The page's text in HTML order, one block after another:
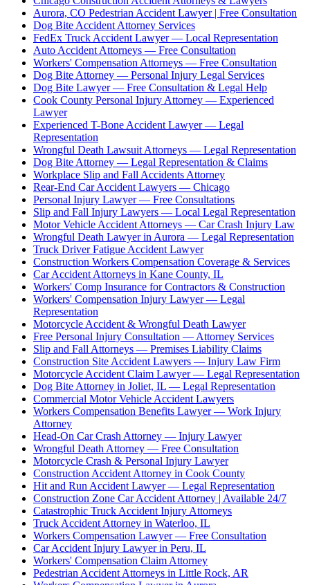
Aurora, CO Pedestrian Accident Lawyer | Free Consultation
Dog Bite Accident Attorney Services
FedEx Truck Accident Lawyer — Local Representation
Auto Accident Attorneys — Free Consultation
Workers' Compensation Attorneys — Free Consultation
Dog Bite Attorney — Personal Injury Legal Services
Dog Bite Lawyer — Free Consultation & Legal Help
Cook County Personal Injury Attorney — Experienced
Lawyer
Experienced T-Bone Accident Lawyer — Legal
Representation
Wrongful Death Lawsuit Attorneys — Legal Representation
Dog Bite Attorney — Legal Representation & Claims
Workplace Slip and Fall Accidents Attorney
Rear-End Car Accident Lawyers — Chicago
Personal Injury Lawyer — Free Consultations
Slip and Fall Injury Lawyers — Local Legal Representation
Motor Vehicle Accident Attorneys — Car Crash Injury Law
Wrongful Death Lawyer in Aurora — Legal Representation
Truck Driver Fatigue Accident Lawyer
Construction Workers Compensation Coverage & Services
Car Accident Attorneys in Kane County, IL
Workers' Comp Insurance for Contractors & Construction
Workers' Compensation Injury Lawyer — Legal
Representation
Motorcycle Accident & Wrongful Death Lawyer
Free Personal Injury Consultation — Attorney Services
Slip and Fall Attorneys — Premises Liability Claims
Construction Site Accident Lawyers — Injury Law Firm
Motorcycle Accident Claim Lawyer — Legal Representation
Dog Bite Attorney in Joliet, IL — Legal Representation
Commercial Motor Vehicle Accident Lawyers
Workers Compensation Benefits Lawyer — Work Injury
Attorney
Head-On Car Crash Attorney — Injury Lawyer
Wrongful Death Attorney — Free Consultation
Motorcycle Crash & Personal Injury Lawyer
Construction Accident Attorney in Cook County
Hit and Run Accident Lawyer — Legal Representation
Construction Zone Car Accident Attorney | Available 24/7
Catastrophic Truck Accident Injury Attorneys
Truck Accident Attorney in Waterloo, IL
Workers Compensation Lawyer — Free Consultation
Car Accident Injury Lawyer in Peru, IL
Workers' Compensation Claim Attorney
Pedestrian Accident Attorneys in Little Rock, AR